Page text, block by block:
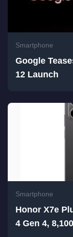
Smartphone
Google
12 Launch
Smartphone
Honor X7e
4 Gen 4,